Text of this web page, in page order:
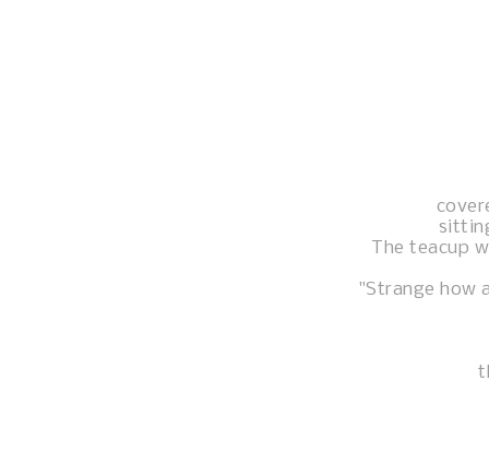
The teacup
"Strange how